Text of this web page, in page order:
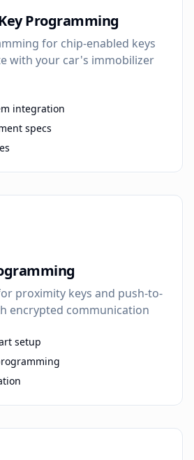
Programming
for chip-enabled keys
with your car's immobilizer
integration
specs
proximity keys and push-to-
encrypted communication
setup